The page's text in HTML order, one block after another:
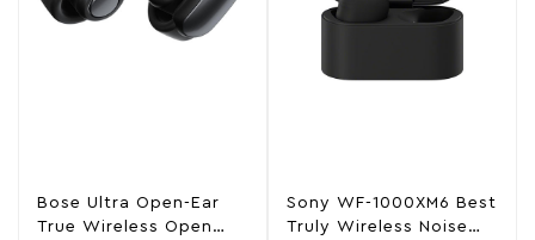
Bose Ultra Open-Ear
True Wireless Open
Sony WF-1000XM6 Best
Truly Wireless Noise